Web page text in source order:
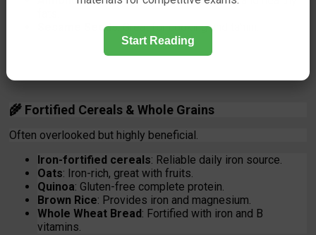
Sesame Seeds: Great for cooking and tahini.
🌾 Fortified Cereals & Whole Grains
Often overlooked but highly beneficial.
Iron-fortified cereals: Reliable daily iron source.
Oats: Iron-rich, great with fruits.
Quinoa: Gluten-free complete protein.
Brown Rice: Provides iron and magnesium.
Whole Wheat Bread : Fortified with iron and B
vitamins.
Start Reading